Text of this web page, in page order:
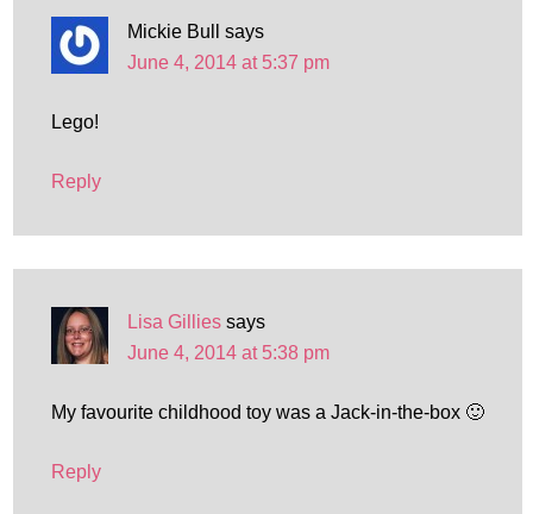
Mickie Bull
says
June 4, 2014 at 5:37 pm
Lego!
Reply
Lisa Gillies says
June 4, 2014 at 5:38 pm
My favourite childhood toy was a Jack-in-the-box 🙂
Reply